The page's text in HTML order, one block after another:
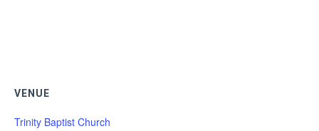
VENUE
Trinity Baptist Church